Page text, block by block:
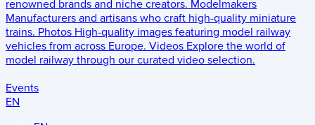
renowned brands and niche creators. Modelmakers
Manufacturers and artisans who craft high-quality miniature
trains. Photos High-quality images featuring model railway
vehicles from across Europe. Videos Explore the world of
model railway through our curated video selection.
Events
EN